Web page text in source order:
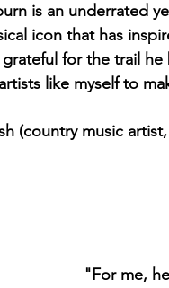
is an underrated
icon that has
grateful for the trail
like myself to
(country music
"For me,